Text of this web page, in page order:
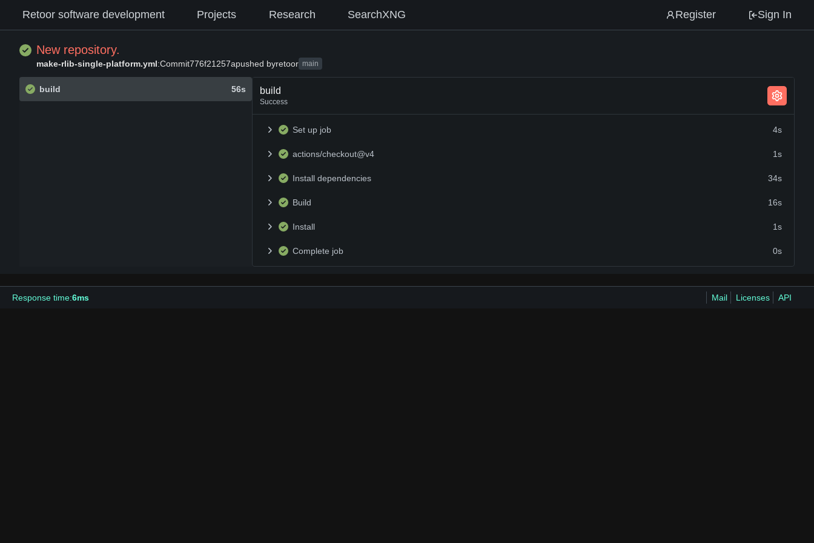
Retoor software development Projects Research SearchXNG Register Sign In
New repository.
make-rlib-single-platform.yml:Commit776f21257apushed byretoor main
build 56s build
Success
Set up job 4s
actions/checkout@v4 1s
Install dependencies 34s
Build 16s
Install 1s
Complete job 0s
Response time:6ms Mail Licenses API